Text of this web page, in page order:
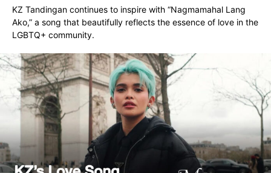
KZ Tandingan continues to inspire with “Nagmamahal Lang
Ako,” a song that beautifully reflects the essence of love in the
LGBTQ+ community.